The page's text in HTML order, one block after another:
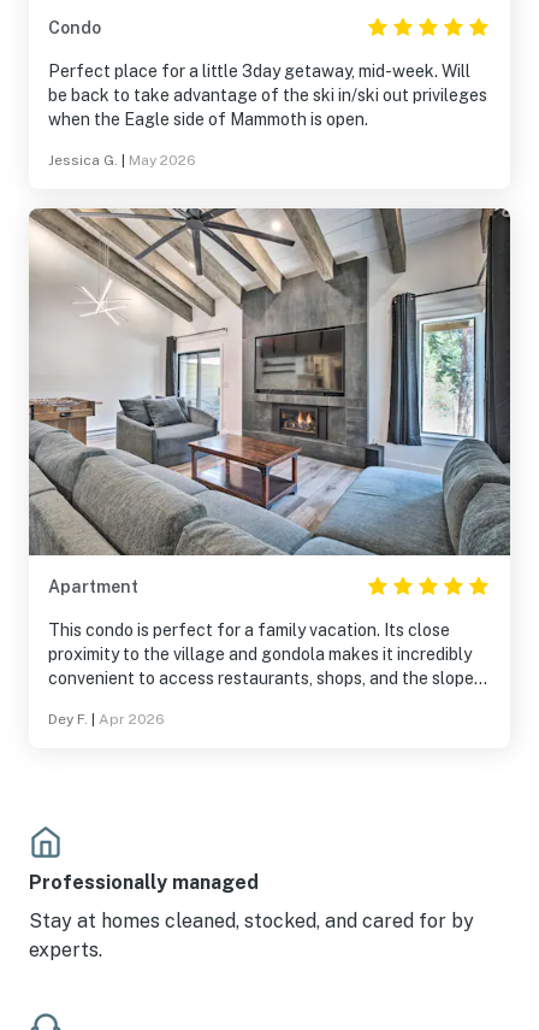
Condo
Perfect place for a little 3day getaway, mid-week. Will
be back to take advantage of the ski in/ski out privileges
when the Eagle side of Mammoth is open.
Jessica G. May 2026
Apartment
This condo is perfect for a family vacation. Its close
proximity to the village and gondola makes it incredibly
convenient to access restaurants, shops, and the slopes.
enjoyable to stay in—whether you're watching a movie,
absolutely stay here again.
Dey F. Apr 2026
Professionally managed
Stay at homes cleaned, stocked, and cared for by
experts.